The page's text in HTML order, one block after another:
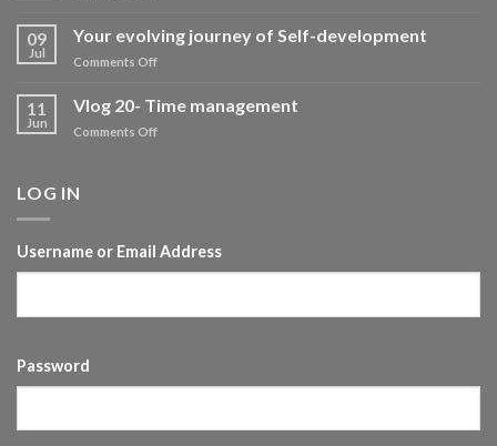
Self
development
09
Jul
Your evolving journey of Self-development
Comments Offon
evolving
journey
of
11
Jun
Vlog 20- Time management
Comments Offon
LOG IN
Username or Email Address
Password